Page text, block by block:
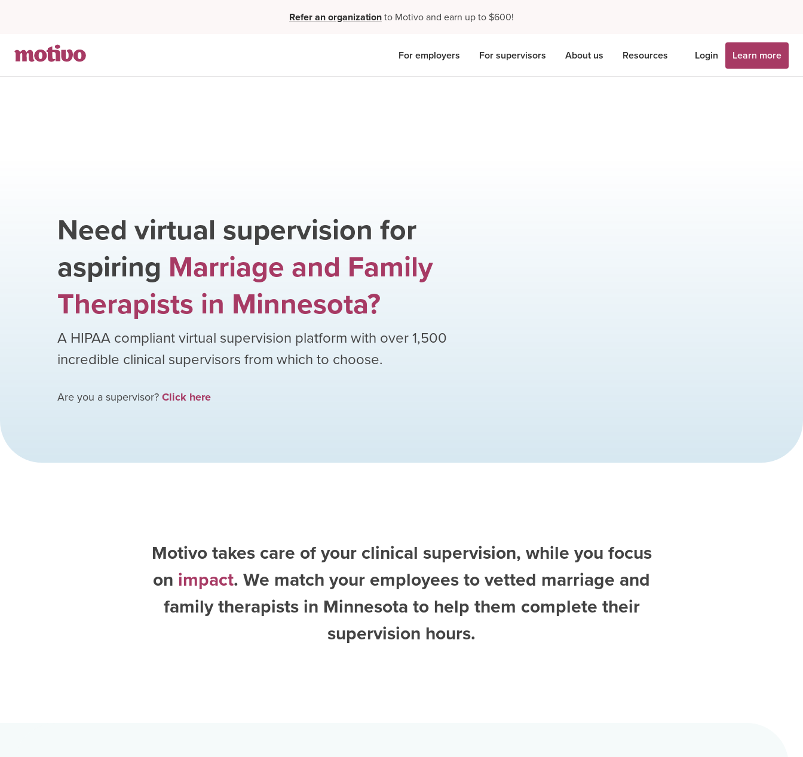
Refer an organizationto Motivo and earn up to $600!
For employers For supervisors About us Resources Login Learn more
Need virtual supervision for
aspiring Marriage and Family
Therapists in Minnesota?
A HIPAA compliant virtual supervision platform with over1,500
incredible clinical supervisors from which to choose.
Are you a supervisor? Click here
Motivo takes care of your clinical supervision, while you focus
on impact. We match your employees to vetted marriage and
family therapists in Minnesota to help them complete their
supervision hours.